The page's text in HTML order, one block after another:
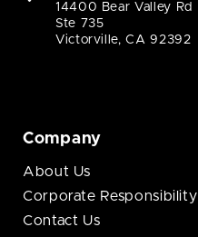
14400 Bear Valley Rd
Ste 735
Victorville, CA 92392
Company
About Us
Corporate Responsibility
Contact Us